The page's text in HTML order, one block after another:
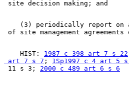
(3) periodically report
    HIST:
1987 c 398 art 7 s 22
art 7 s 7 ; 1Sp1997 c 4 art 5 s
11 s 3; 2000 c 489 art 6 s 6